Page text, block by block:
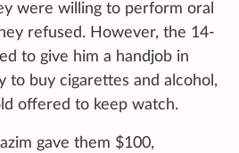
were willing to perform oral
refused. However, the 14-
to give him a handjob in
to buy cigarettes and alcohol,
offered to keep watch.
gave them $100,